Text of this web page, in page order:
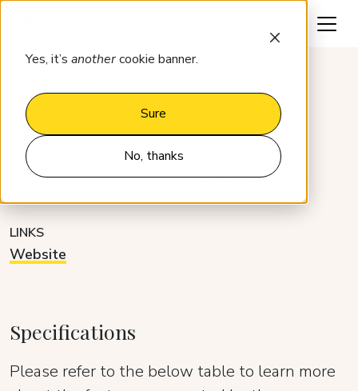
Yes, it’s anothercookie banner.
Sure
No, thanks
Pxier
CATEGORY DEVELOPER
LINKS
Website
Specifications
Please refer to the below table to learn more